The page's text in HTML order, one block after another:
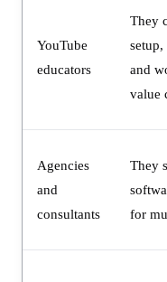
YouTube
educators
They
and
value
Agencies
and
consultants
They
for